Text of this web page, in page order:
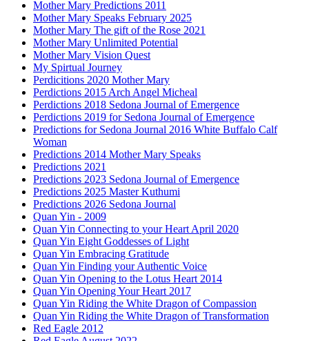
Mother Mary Predictions 2011
Mother Mary Speaks February 2025
Mother Mary The gift of the Rose 2021
Mother Mary Unlimited Potential
Mother Mary Vision Quest
My Spirtual Journey
Perdicitions 2020 Mother Mary
Perdictions 2015 Arch Angel Micheal
Perdictions 2018 Sedona Journal of Emergence
Perdictions 2019 for Sedona Journal of Emergence
Predictions for Sedona Journal 2016 White Buffalo Calf
Woman
Predictions 2014 Mother Mary Speaks
Predictions 2021
Predictions 2023 Sedona Journal of Emergence
Predictions 2025 Master Kuthumi
Predictions 2026 Sedona Journal
Quan Yin - 2009
Quan Yin Connecting to your Heart April 2020
Quan Yin Eight Goddesses of Light
Quan Yin Embracing Gratitude
Quan Yin Finding your Authentic Voice
Quan Yin Opening to the Lotus Heart 2014
Quan Yin Opening Your Heart 2017
Quan Yin Riding the White Dragon of Compassion
Quan Yin Riding the White Dragon of Transformation
Red Eagle 2012